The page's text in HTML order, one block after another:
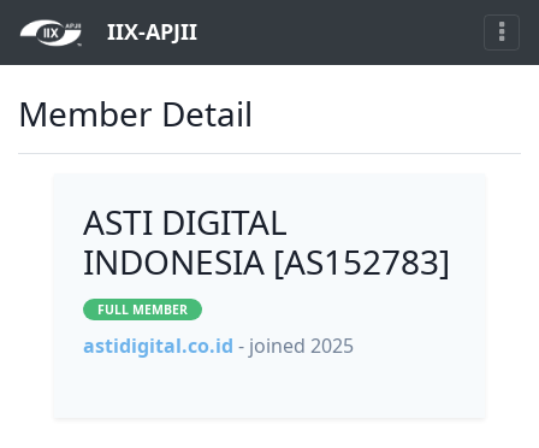
IIX-APJII
Member Detail
ASTI DIGITAL
INDONESIA [AS152783]
FULL MEMBER
astidigital.co.id - joined 2025